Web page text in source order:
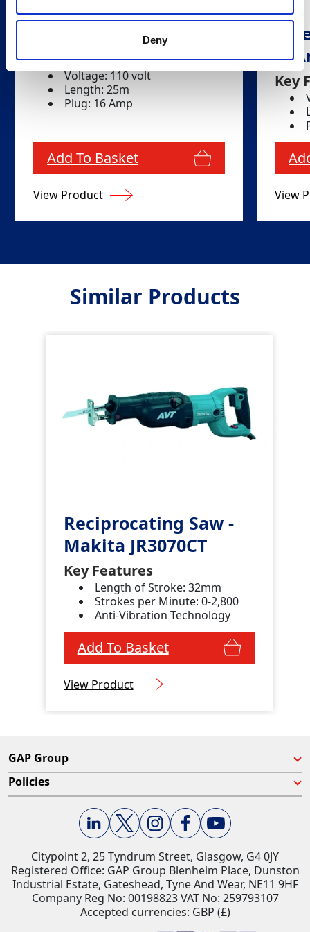
Deny
Extension Lead
Key Features
Voltage: 110 volt
Length: 25m
Plug: 16 Amp
Add To Basket
View Product
Key
View
Similar Products
Reciprocating Saw -
Makita JR3070CT
Key Features
Length of Stroke: 32mm
Strokes per Minute: 0-2,800
Anti-Vibration Technology
Add To Basket
View Product
GAP Group
Policies
Citypoint 2, 25 Tyndrum Street, Glasgow, G4 0JY​
Registered Office: GAP Group Blenheim Place, Dunston
Industrial Estate, Gateshead, Tyne And Wear, NE11 9HF
Company Reg No: 00198823​ VAT No: 259793107
Accepted currencies: GBP (£)​